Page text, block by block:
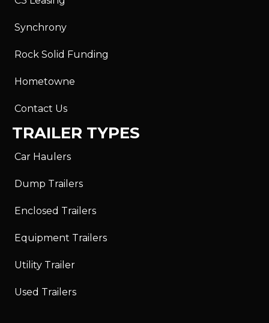
Synchrony
Rock Solid Funding
Hometowne
Contact Us
TRAILER TYPES
Car Haulers
Dump Trailers
Enclosed Trailers
Equipment Trailers
Utility Trailer
Used Trailers